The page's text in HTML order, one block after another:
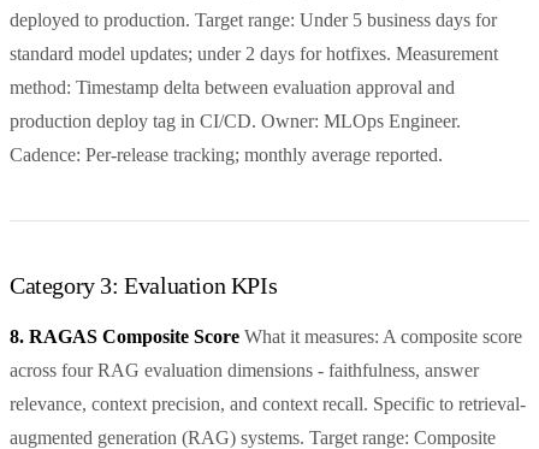
deployed to production. Target range: Under 5 business days for
standard model updates; under 2 days for hotfixes. Measurement
method: Timestamp delta between evaluation approval and
production deploy tag in CI/CD. Owner: MLOps Engineer.
Cadence: Per-release tracking; monthly average reported.
Category 3: Evaluation KPIs
8. RAGAS Composite Score What it measures: A composite score
across four RAG evaluation dimensions - faithfulness, answer
relevance, context precision, and context recall. Specific to retrieval-
augmented generation (RAG) systems. Target range: Composite